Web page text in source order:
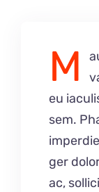
M
eu
sem.
ger
ac,